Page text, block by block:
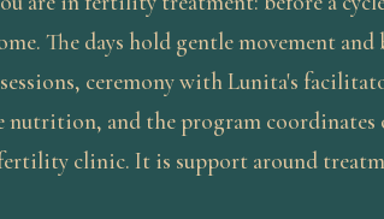
The days hold gentle movement
ceremony with Lunita's
and the program coordinates
clinic. It is support around